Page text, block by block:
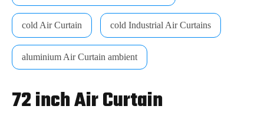
cold Air Curtain cold Industrial Air Curtains
aluminium Air Curtain ambient
72 inch Air Curtain